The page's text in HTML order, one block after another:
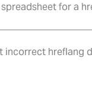
for a
incorrect hreflang